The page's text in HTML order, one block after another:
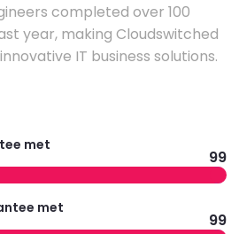
completed over 100
year, making Cloudswitched
IT business solutions.
met
99
met
99